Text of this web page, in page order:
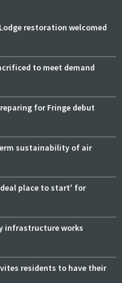
restoration welcomed
to meet demand
for Fringe debut
sustainability of air
place to start' for
infrastructure works
residents to have their